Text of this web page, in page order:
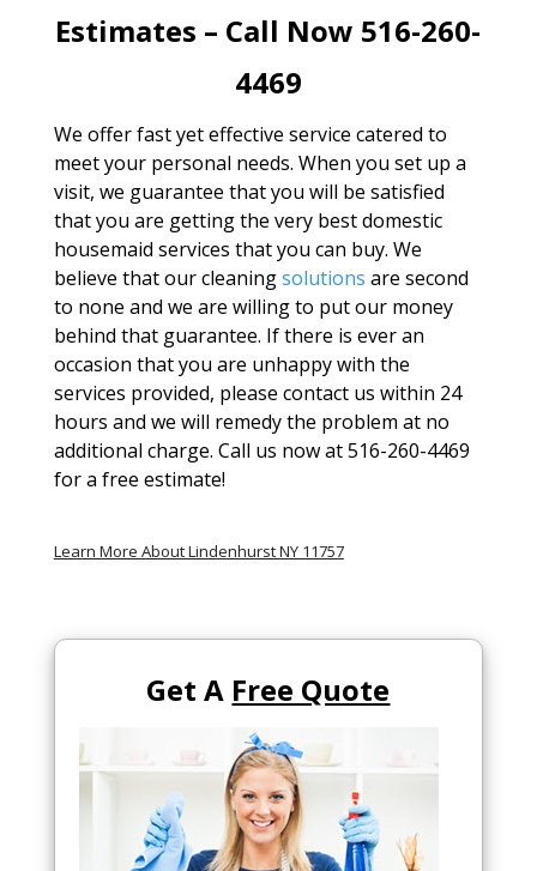
Estimates – Call Now 516-260-
4469
We offer fast yet effective service catered to
meet your personal needs. When you set up a
visit, we guarantee that you will be satisfied
that you are getting the very best domestic
housemaid services that you can buy. We
believe that our cleaningsolutions are second
to none and we are willing to put our money
behind that guarantee. If there is ever an
occasion that you are unhappy with the
services provided, please contact us within 24
hours and we will remedy the problem at no
additional charge. Call us now at 516-260-4469
for a free estimate!
Learn More About Lindenhurst NY 11757
Get A Free Quote